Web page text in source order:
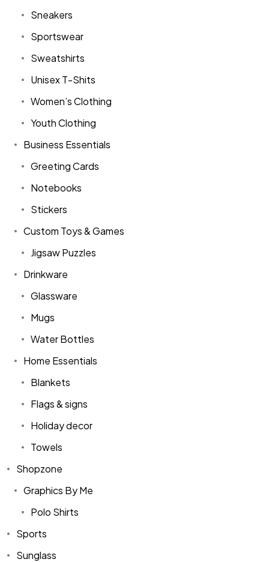
Sneakers
Sportswear
Sweatshirts
Unisex T-Shits
Women’s Clothing
Youth Clothing
Business Essentials
Greeting Cards
Notebooks
Stickers
Custom Toys & Games
Jigsaw Puzzles
Drinkware
Glassware
Mugs
Water Bottles
Home Essentials
Blankets
Flags & signs
Holiday decor
Towels
Shopzone
Graphics By Me
Polo Shirts
Sports
Sunglass